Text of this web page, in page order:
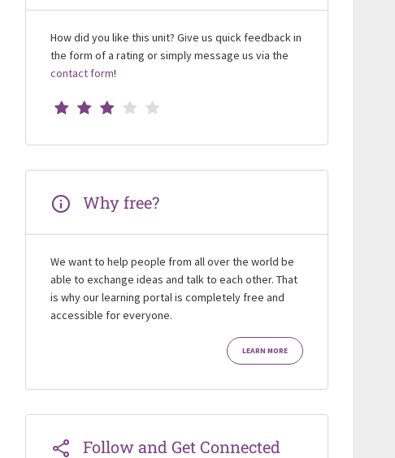
How did you like this unit? Give us quick feedback in
the form of a rating or simply message us via the
contact form!
Why free?
We want to help people from all over the world be
able to exchange ideas and talk to each other. That
is why our learning portal is completely free and
accessible for everyone.
LEARN MORE
Follow and Get Connected